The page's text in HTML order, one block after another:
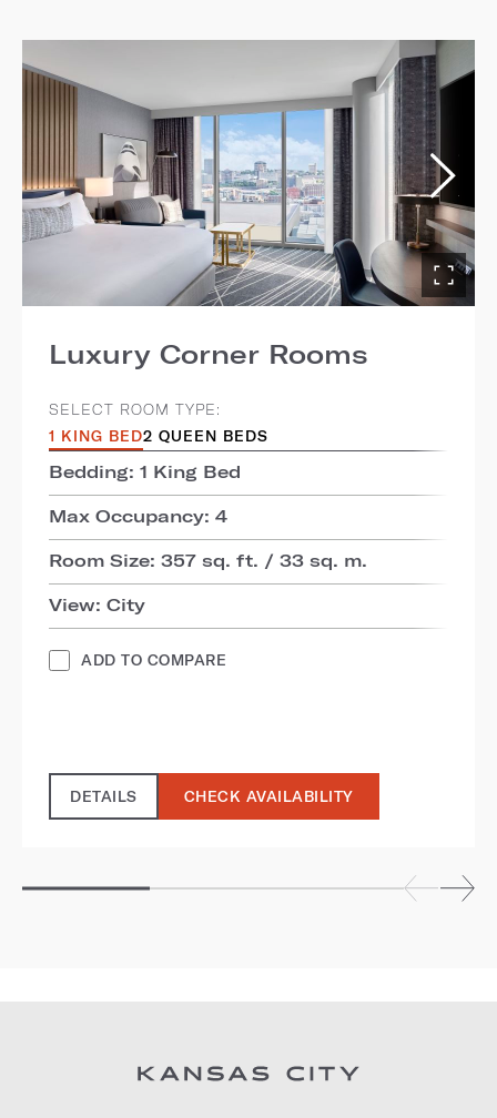
Luxury Corner Rooms
SELECT ROOM TYPE:
1 KING BED2 QUEEN BEDS
Bedding: 1 King Bed
Max Occupancy: 4
Room Size: 357 sq. ft. / 33 sq. m.
View: City
ADD TO COMPARE
DETAILS CHECK AVAILABILITY